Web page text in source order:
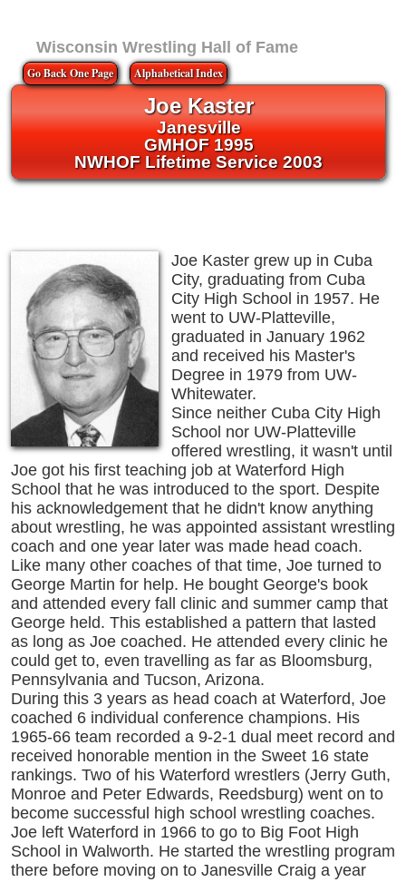
Go Back One Page Alphabetical Index
Wisconsin Wrestling Hall of Fame
Joe Kaster
Janesville
GMHOF 1995
NWHOF Lifetime Service 2003
Joe Kaster grew up in Cuba
City, graduating from Cuba
City High School in 1957. He
went to UW-Platteville,
graduated in January 1962
and received his Master's
Degree in 1979 from UW-
Whitewater.
Since neither Cuba City High
School nor UW-Platteville
offered wrestling, it wasn't until
Joe got his first teaching job at Waterford High
School that he was introduced to the sport. Despite
his acknowledgement that he didn't know anything
about wrestling, he was appointed assistant wrestling
coach and one year later was made head coach.
Like many other coaches of that time, Joe turned to
George Martin for help. He bought George's book
and attended every fall clinic and summer camp that
George held. This established a pattern that lasted
as long as Joe coached. He attended every clinic he
could get to, even travelling as far as Bloomsburg,
Pennsylvania and Tucson, Arizona.
During this 3 years as head coach at Waterford, Joe
coached 6 individual conference champions. His
1965-66 team recorded a 9-2-1 dual meet record and
received honorable mention in the Sweet 16 state
rankings. Two of his Waterford wrestlers (Jerry Guth,
Monroe and Peter Edwards, Reedsburg) went on to
become successful high school wrestling coaches.
Joe left Waterford in 1966 to go to Big Foot High
School in Walworth. He started the wrestling program
there before moving on to Janesville Craig a year